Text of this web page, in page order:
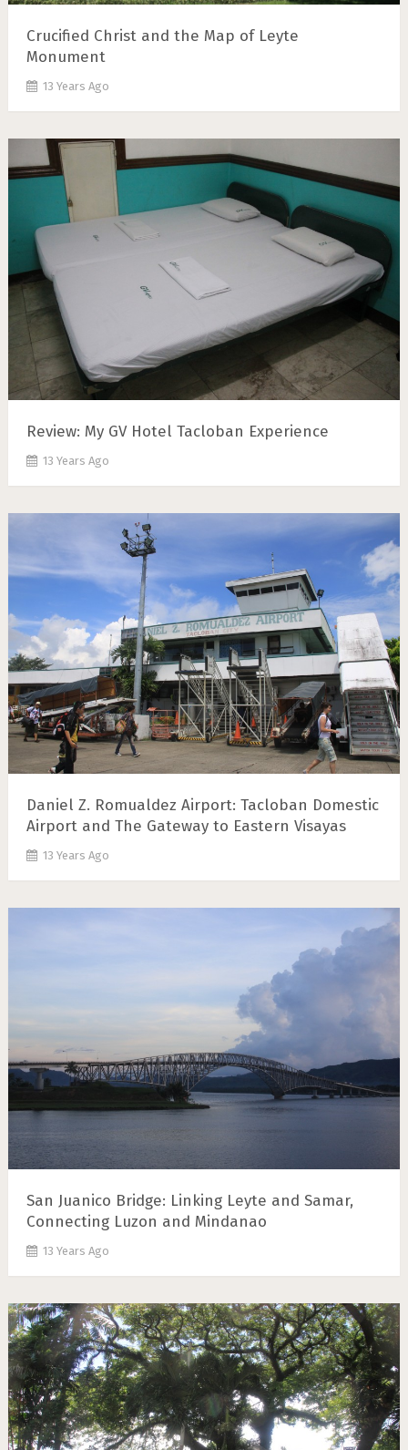
Crucified Christ and the Map of Leyte
Monument
13 Years Ago
Review: My GV Hotel Tacloban Experience
13 Years Ago
Daniel Z. Romualdez Airport: Tacloban Domestic
Airport and The Gateway to Eastern Visayas
13 Years Ago
San Juanico Bridge: Linking Leyte and Samar,
Connecting Luzon and Mindanao
13 Years Ago